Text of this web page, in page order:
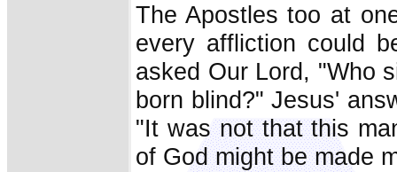
The Apostles too at
every affliction could
asked Our Lord, "Who
born blind?" Jesus'
"It was not that this
of God might be made